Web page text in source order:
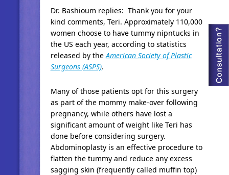
Dr. Bashioum replies: Thank you for your
kind comments, Teri. Approximately 110,000
women choose to have tummy nipntucks in
the US each year, according to statistics
released by theAmerican Society of Plastic
Surgeons (ASPS).
Many of those patients opt for this surgery
as part of the mommy make-over following
pregnancy, while others have lost a
significant amount of weight like Teri has
done before considering surgery.
Abdominoplasty is an effective procedure to
flatten the tummy and reduce any excess
sagging skin (frequently called muffin top)